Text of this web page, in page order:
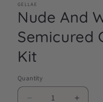
GELLAE
Nude And
Semicured
Kit
Quantity